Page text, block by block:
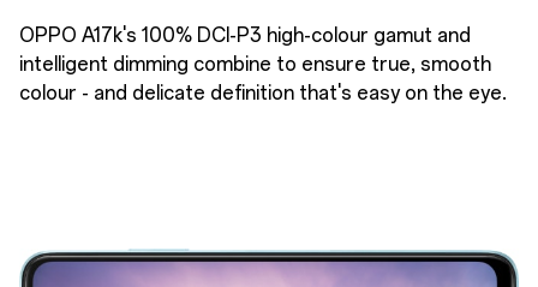
OPPO A17k's 100% DCI-P3 high-colour gamut and
intelligent dimming combine to ensure true, smooth
colour - and delicate definition that's easy on the eye.